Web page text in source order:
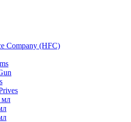
Company (HFC)
мл